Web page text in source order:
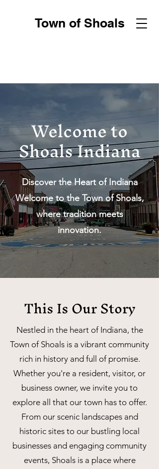
Town of Shoals
Welcome to
Shoals Indiana
Discover the Heart of Indiana
Welcome to the Town of Shoals,
where tradition meets
innovation.
This Is Our Story
Nestled in the heart of Indiana, the
Town of Shoals is a vibrant community
rich in history and full of promise.
Whether you're a resident, visitor, or
business owner, we invite you to
explore all that our town has to offer.
From our scenic landscapes and
historic sites to our bustling local
businesses and engaging community
events, Shoals is a place where